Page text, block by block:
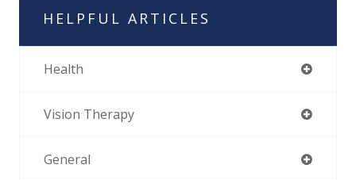
HELPFUL ARTICLES
Health
Vision Therapy
General